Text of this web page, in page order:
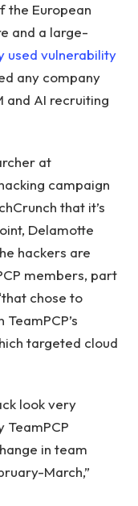
the European
and a large-
used vulnerability
any company
and AI recruiting
at
campaign
that it’s
Delamotte
hackers are
members, part
chose to
targeted cloud
look very
in team
March,”